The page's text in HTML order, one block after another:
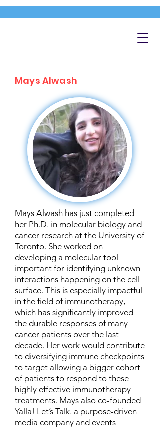
Mays Alwash
Mays Alwash has just completed
her Ph.D. in molecular biology and
cancer research at the University of
Toronto. She worked on
developing a molecular tool
important for identifying unknown
interactions happening on the cell
surface. This is especially impactful
in the field of immunotherapy,
which has significantly improved
the durable responses of many
cancer patients over the last
decade. Her work would contribute
to diversifying immune checkpoints
to target allowing a bigger cohort
of patients to respond to these
highly effective immunotherapy
treatments. Mays also co-founded
Yalla! Let’s Talk. a purpose-driven
media company and events